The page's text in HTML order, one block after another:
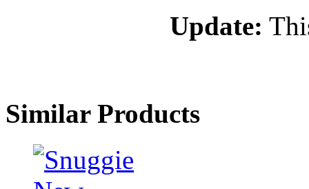
Update:
Similar Products